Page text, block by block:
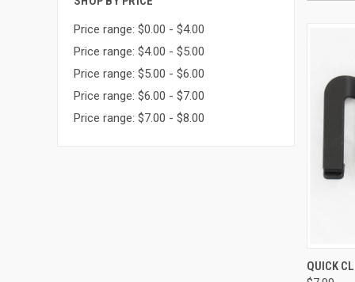
Price range: $0.00 - $4.00
Price range: $4.00 - $5.00
Price range: $5.00 - $6.00
Price range: $6.00 - $7.00
Price range: $7.00 - $8.00
QUICK